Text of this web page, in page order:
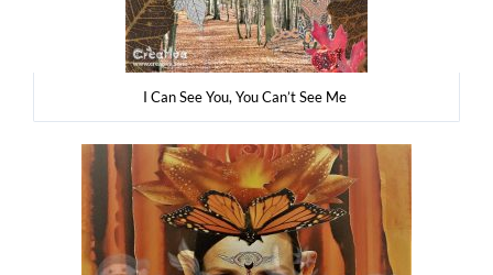
I Can See You, You Can’t See Me